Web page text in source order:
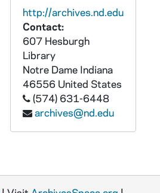
http://archives.nd.edu
Contact:
607 Hesburgh
Library
Notre Dame Indiana
46556 United States
(574) 631-6448
archives@nd.edu